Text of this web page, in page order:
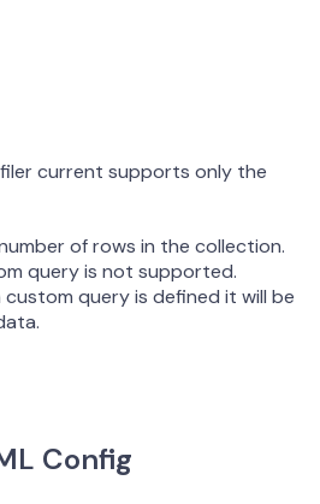
current supports only the
of rows in the collection.
query is not supported.
custom query is defined it will be
Config